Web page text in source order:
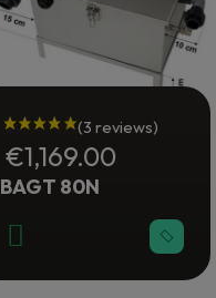
€1,169.00
BAGT 80N